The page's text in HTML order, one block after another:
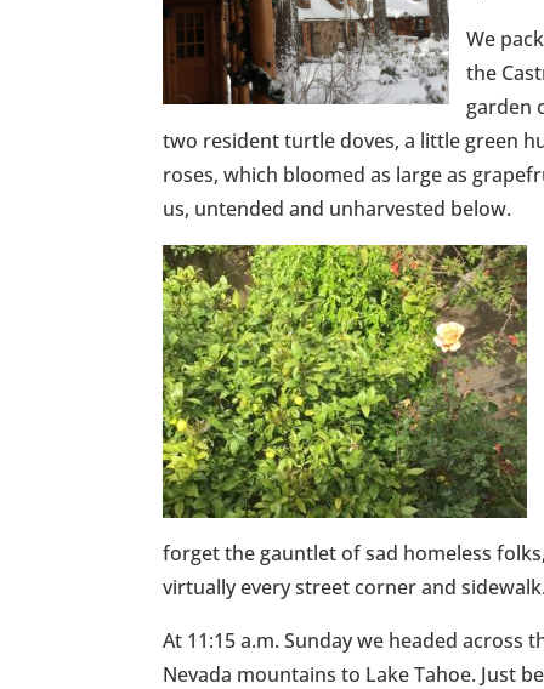
We
the
garden
two resident turtle doves, a little green
roses, which bloomed as large as
us, untended and unharvested below.
forget the gauntlet of sad homeless
virtually every street corner and sidewalk.
At 11:15 a.m. Sunday we headed
Nevada mountains to Lake Tahoe. Just